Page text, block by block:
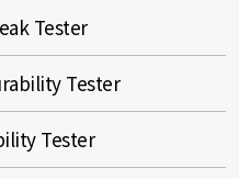
Tester
Tester
Tester